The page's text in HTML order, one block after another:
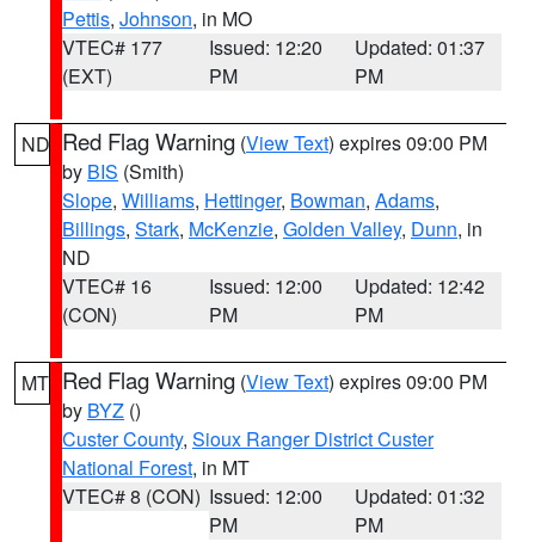
Pettis, Johnson, in MO
VTEC# 177
(EXT)
Issued: 12:20
PM
Updated: 01:37
PM
ND Red Flag Warning (View Text) expires 09:00 PM
by BIS (Smith)
Slope, Williams, Hettinger, Bowman, Adams,
Billings, Stark, McKenzie, Golden Valley, Dunn, in
ND
VTEC# 16
(CON)
Issued: 12:00
PM
Updated: 12:42
PM
MT Red Flag Warning (View Text) expires 09:00 PM
by BYZ ()
Custer County, Sioux Ranger District Custer
National Forest, in MT
VTEC# 8 (CON) Issued: 12:00
PM
Updated: 01:32
PM